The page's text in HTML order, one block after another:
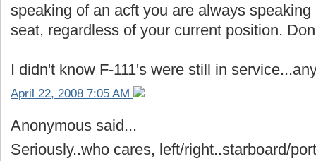
speaking of an acft you are always
seat, regardless of your current position.
I didn't know F-111's were still in
April 22, 2008 7:05 AM
Anonymous said...
Seriously..who cares, left/right..starboard/